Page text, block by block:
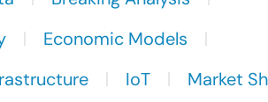
Economic Models
IoT
Market